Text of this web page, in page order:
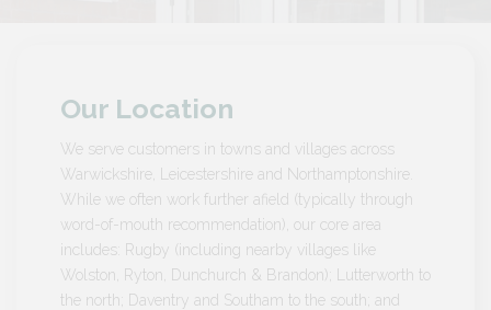
Our Location
We serve customers in towns and villages across
Warwickshire, Leicestershire and Northamptonshire.
While we often work further afield (typically through
word-of-mouth recommendation), our core area
includes: Rugby (including nearby villages like
Wolston, Ryton, Dunchurch & Brandon); Lutterworth to
the north; Daventry and Southam to the south; and